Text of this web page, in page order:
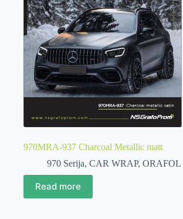
970MRA-937 Charcoal Metallic matt
970 Serija, CAR WRAP, ORAFOL
Read more